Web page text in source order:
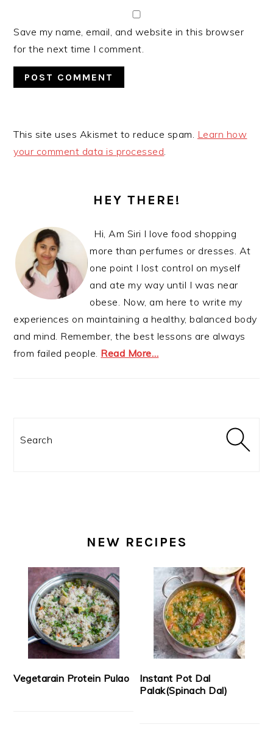
Save my name, email, and website in this browser
for the next time I comment.
This site uses Akismet to reduce spam. Learn how
your comment data is processed
HEY THERE!
Hi, Am Siri I love food shopping
more than perfumes or dresses. At
one point I lost control on myself
and ate my way until I was near
obese. Now, am here to write my
experiences on maintaining a healthy, balanced body
and mind. Remember, the best lessons are always
from failed people. Read More…
NEW RECIPES
Vegetarain Protein Pulao
Instant Pot Dal
Palak(Spinach Dal)